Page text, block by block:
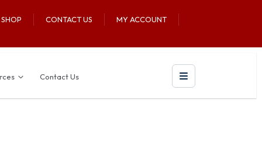
SHOP CONTACT US MY ACCOUNT
Contact Us